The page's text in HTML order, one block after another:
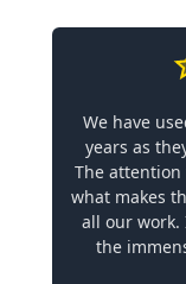
We have
years as
The
what makes
all our
the